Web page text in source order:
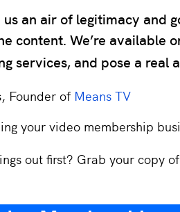
us an air of legitimacy and
content. We’re available
services, and pose a real
Founder of Means TV
your video membership
out first? Grab your copy